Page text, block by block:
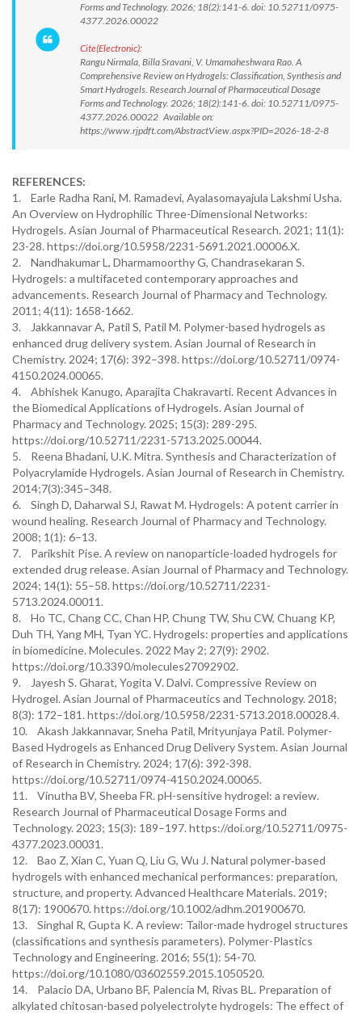
Forms and Technology. 2026; 18(2):141-6. doi: 10.52711/0975-
4377.2026.00022
Cite(Electronic):
Rangu Nirmala, Billa Sravani, V. Umamaheshwara Rao. A
Comprehensive Review on Hydrogels: Classification, Synthesis and
Smart Hydrogels. Research Journal of Pharmaceutical Dosage
Forms and Technology. 2026; 18(2):141-6. doi: 10.52711/0975-
4377.2026.00022 Available on:
https://www.rjpdft.com/AbstractView.aspx?PID=2026-18-2-8
REFERENCES:
1. Earle Radha Rani, M. Ramadevi, Ayalasomayajula Lakshmi Usha.
An Overview on Hydrophilic Three-Dimensional Networks:
Hydrogels. Asian Journal of Pharmaceutical Research. 2021; 11(1):
23-28. https://doi.org/10.5958/2231-5691.2021.00006.X.
2. Nandhakumar L, Dharmamoorthy G, Chandrasekaran S.
Hydrogels: a multifaceted contemporary approaches and
advancements. Research Journal of Pharmacy and Technology.
2011; 4(11): 1658-1662.
3. Jakkannavar A, Patil S, Patil M. Polymer-based hydrogels as
enhanced drug delivery system. Asian Journal of Research in
Chemistry. 2024; 17(6): 392–398. https://doi.org/10.52711/0974-
4150.2024.00065.
4. Abhishek Kanugo, Aparajita Chakravarti. Recent Advances in
the Biomedical Applications of Hydrogels. Asian Journal of
Pharmacy and Technology. 2025; 15(3): 289-295.
https://doi.org/10.52711/2231-5713.2025.00044.
5. Reena Bhadani, U.K. Mitra. Synthesis and Characterization of
Polyacrylamide Hydrogels. Asian Journal of Research in Chemistry.
2014;7(3):345–348.
6. Singh D, Daharwal SJ, Rawat M. Hydrogels: A potent carrier in
wound healing. Research Journal of Pharmacy and Technology.
2008; 1(1): 6–13.
7. Parikshit Pise. A review on nanoparticle-loaded hydrogels for
extended drug release. Asian Journal of Pharmacy and Technology.
2024; 14(1): 55–58. https://doi.org/10.52711/2231-
5713.2024.00011.
8. Ho TC, Chang CC, Chan HP, Chung TW, Shu CW, Chuang KP,
Duh TH, Yang MH, Tyan YC. Hydrogels: properties and applications
in biomedicine. Molecules. 2022 May 2; 27(9): 2902.
https://doi.org/10.3390/molecules27092902.
9. Jayesh S. Gharat, Yogita V. Dalvi. Compressive Review on
Hydrogel. Asian Journal of Pharmaceutics and Technology. 2018;
8(3): 172–181. https://doi.org/10.5958/2231-5713.2018.00028.4.
10. Akash Jakkannavar, Sneha Patil, Mrityunjaya Patil. Polymer-
Based Hydrogels as Enhanced Drug Delivery System. Asian Journal
of Research in Chemistry. 2024; 17(6): 392-398.
https://doi.org/10.52711/0974-4150.2024.00065.
11. Vinutha BV, Sheeba FR. pH-sensitive hydrogel: a review.
Research Journal of Pharmaceutical Dosage Forms and
Technology. 2023; 15(3): 189–197. https://doi.org/10.52711/0975-
4377.2023.00031.
12. Bao Z, Xian C, Yuan Q, Liu G, Wu J. Natural polymer‐based
hydrogels with enhanced mechanical performances: preparation,
structure, and property. Advanced Healthcare Materials. 2019;
8(17): 1900670. https://doi.org/10.1002/adhm.201900670.
13. Singhal R, Gupta K. A review: Tailor-made hydrogel structures
(classifications and synthesis parameters). Polymer-Plastics
Technology and Engineering. 2016; 55(1): 54-70.
https://doi.org/10.1080/03602559.2015.1050520.
14. Palacio DA, Urbano BF, Palencia M, Rivas BL. Preparation of
alkylated chitosan-based polyelectrolyte hydrogels: The effect of